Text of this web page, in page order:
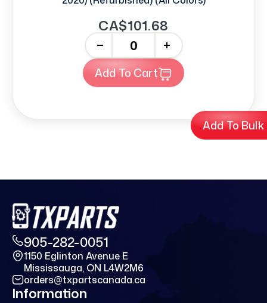
Add To
CA$101.68
+
Add To Cart
905-282-0051
1150 Eglinton Avenue E
Mississauga, ON L4W2M6
orders@txpartscanada.ca
Information